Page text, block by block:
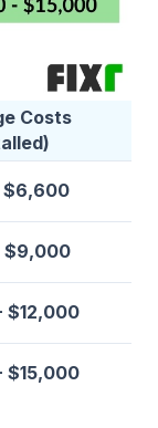
Costs
$6,600
$9,000
$12,000
$15,000